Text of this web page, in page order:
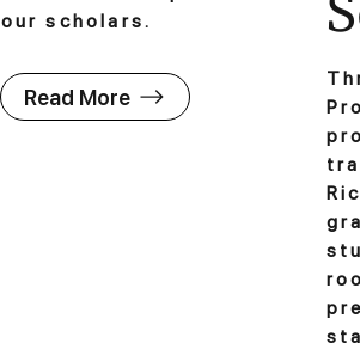
our scholars.
Read More